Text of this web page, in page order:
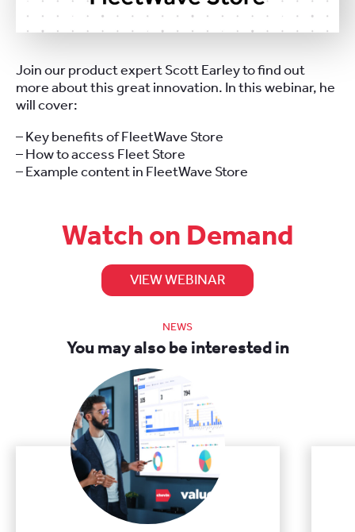
Join our product expert Scott Earley to find out
more about this great innovation. In this webinar, he
will cover:
– Key benefits of FleetWave Store
– How to access Fleet Store
– Example content in FleetWave Store
Watch on Demand
VIEW WEBINAR
NEWS
You may also be interested in